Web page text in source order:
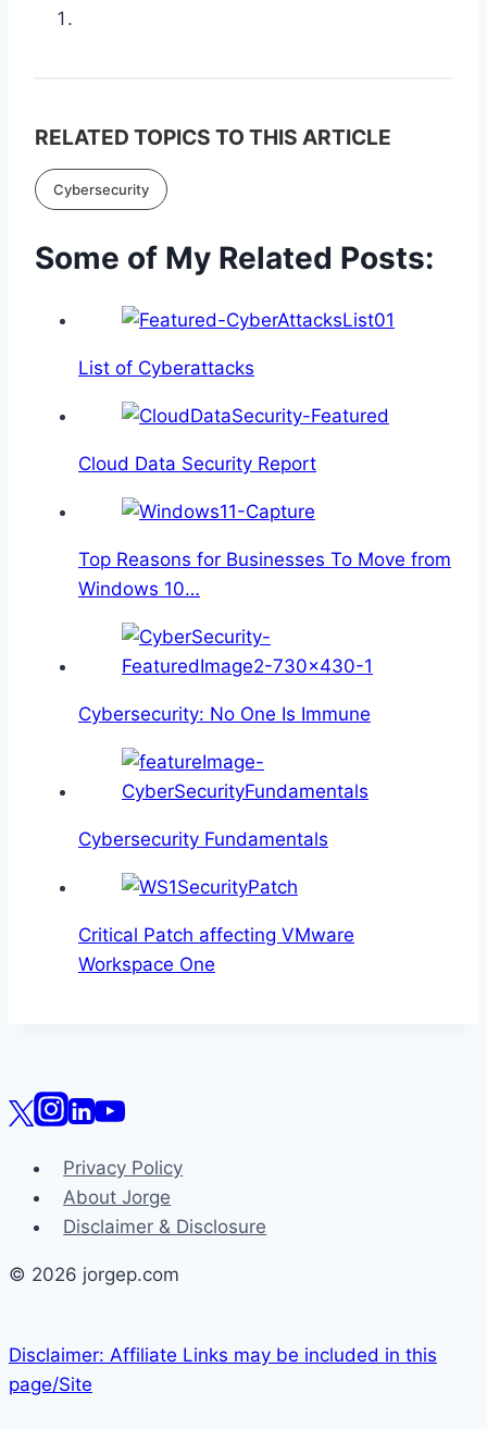
RELATED TOPICS TO THIS ARTICLE
Cybersecurity
Some of My Related Posts:
List of Cyberattacks
Cloud Data Security Report
Top Reasons for Businesses To Move from
Windows 10…
Cybersecurity: No One Is Immune
Cybersecurity Fundamentals
Critical Patch affecting VMware
Workspace One
Privacy Policy
About Jorge
Disclaimer & Disclosure
© 2026 jorgep.com
Disclaimer: Affiliate Links may be included in this
page/Site